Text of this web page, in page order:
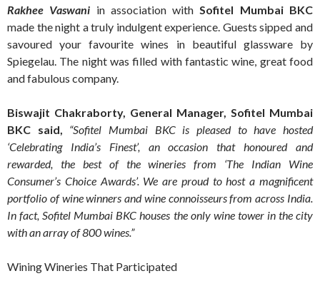
Rakhee Vaswani in association withSofitel Mumbai BKC
made the night a truly indulgent experience. Guests sipped and
savoured your favourite wines in beautiful glassware by
Spiegelau. The night was filled with fantastic wine, great food
and fabulous company.
Biswajit Chakraborty, General Manager, Sofitel Mumbai
BKC said, “Sofitel Mumbai BKC is pleased to have hosted
‘Celebrating India’s Finest’, an occasion that honoured and
rewarded, the best of the wineries from ‘The Indian Wine
Consumer’s Choice Awards’. We are proud to host a magnificent
portfolio of wine winners and wine connoisseurs from across India.
In fact,Sofitel Mumbai BKC houses the only wine tower in the city
with an array of 800 wines.”
Wining Wineries That Participated